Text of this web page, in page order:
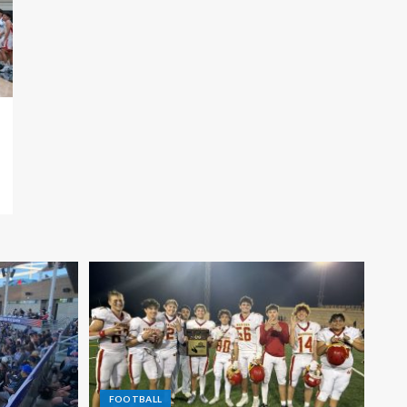
FOOTBALL